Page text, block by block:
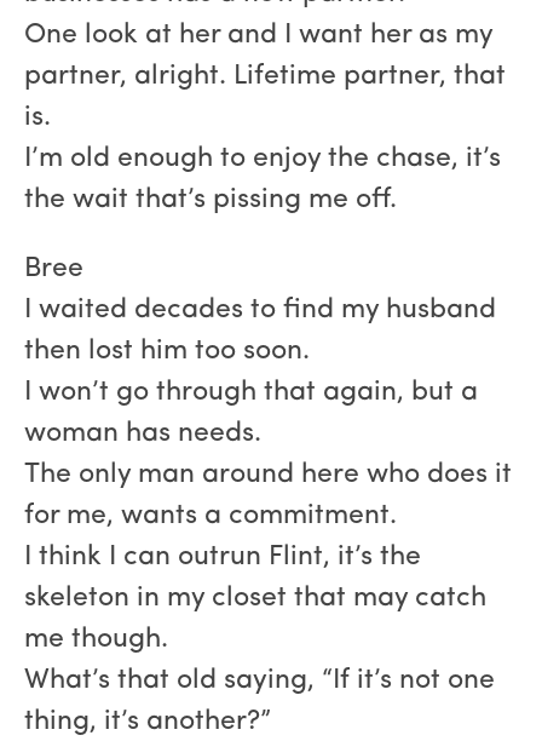
One look at her and I want her as my
partner, alright. Lifetime partner, that
is.
I’m old enough to enjoy the chase, it’s
the wait that’s pissing me off.
Bree
I waited decades to find my husband
then lost him too soon.
I won’t go through that again, but a
woman has needs.
The only man around here who does it
for me, wants a commitment.
I think I can outrun Flint, it’s the
skeleton in my closet that may catch
me though.
What’s that old saying, “If it’s not one
thing, it’s another?”